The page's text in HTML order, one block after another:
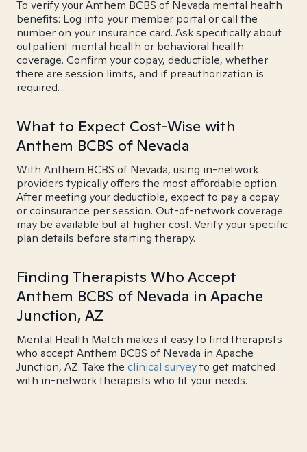
To verify your Anthem BCBS of Nevada mental health
benefits: Log into your member portal or call the
number on your insurance card. Ask specifically about
outpatient mental health or behavioral health
coverage. Confirm your copay, deductible, whether
there are session limits, and if preauthorization is
required.
What to Expect Cost-Wise with
Anthem BCBS of Nevada
With Anthem BCBS of Nevada, using in-network
providers typically offers the most affordable option.
After meeting your deductible, expect to pay a copay
or coinsurance per session. Out-of-network coverage
may be available but at higher cost. Verify your specific
plan details before starting therapy.
Finding Therapists Who Accept
Anthem BCBS of Nevada in Apache
Junction, AZ
Mental Health Match makes it easy to find therapists
who accept Anthem BCBS of Nevada in Apache
Junction, AZ. Take the clinical surveyto get matched
with in-network therapists who fit your needs.